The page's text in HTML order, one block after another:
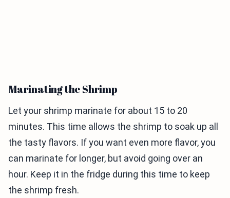
Marinating the Shrimp
Let your shrimp marinate for about 15 to 20
minutes. This time allows the shrimp to soak up all
the tasty flavors. If you want even more flavor, you
can marinate for longer, but avoid going over an
hour. Keep it in the fridge during this time to keep
the shrimp fresh.